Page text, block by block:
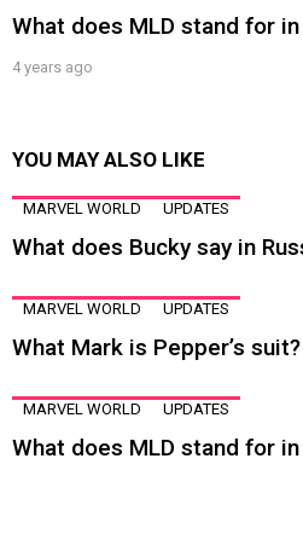
What does MLD stand for
4 years ago
YOU MAY ALSO LIKE
MARVEL WORLD UPDATES
What does Bucky say in
MARVEL WORLD UPDATES
What Mark is Pepper’s suit?
MARVEL WORLD UPDATES
What does MLD stand for